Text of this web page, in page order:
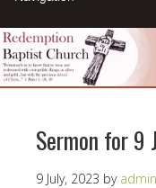
Sermon for 9
9 July, 2023 by admin